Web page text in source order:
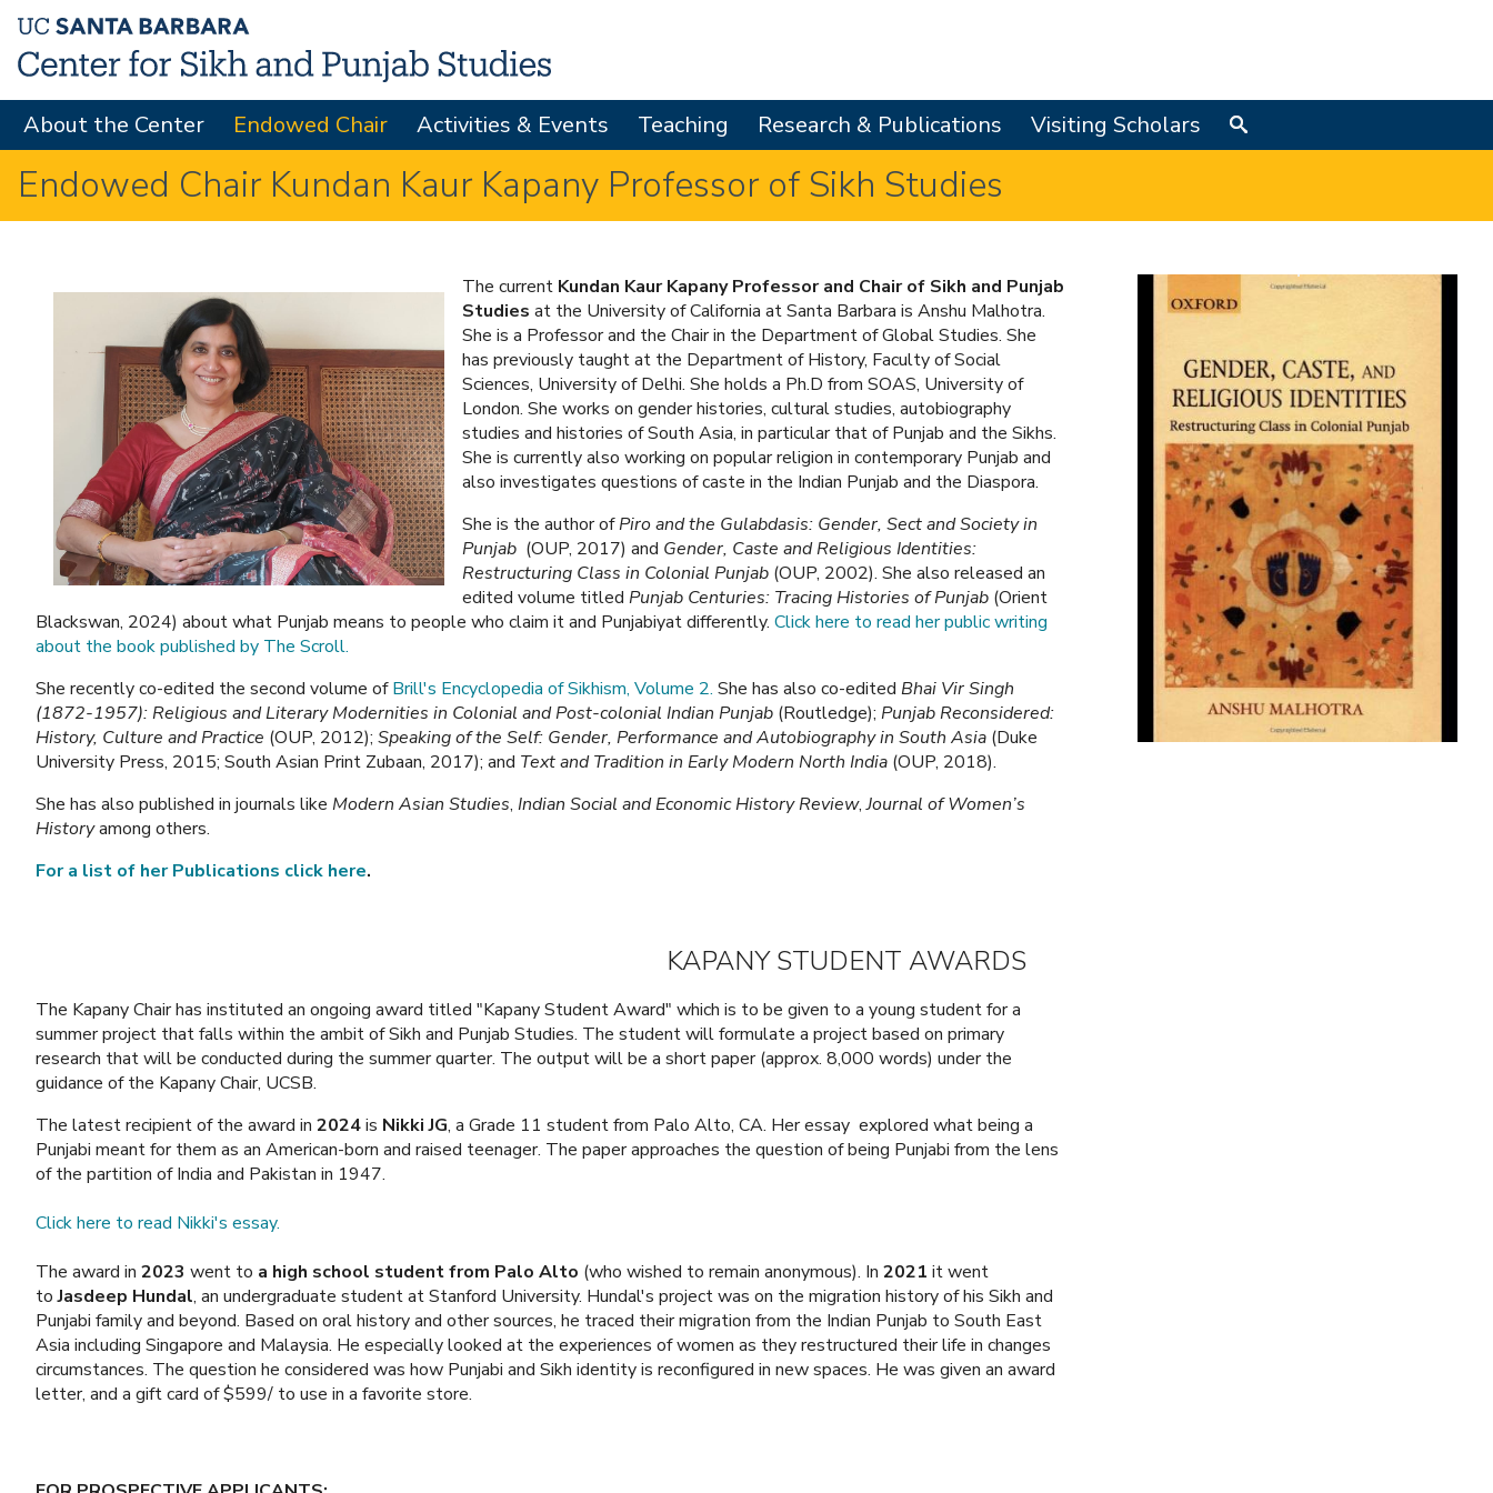
content
M
A
I
About the Center Endowed Chair Activities & Events Teaching Research & Publications Visiting Scholars Search
Endowed Chair Kundan Kaur Kapany Professor of Sikh Studies
The current Kundan Kaur Kapany Professor and Chair of Sikh and Punjab
Studies at the University of California at Santa Barbara is Anshu Malhotra.
She is a Professor and the Chair in the Department of Global Studies. She
has previously taught at the Department of History, Faculty of Social
Sciences, University of Delhi. She holds a Ph.D from SOAS, University of
London. She works on gender histories, cultural studies, autobiography
studies and histories of South Asia, in particular that of Punjab and the Sikhs.
She is currently also working on popular religion in contemporary Punjab and
also investigates questions of caste in the Indian Punjab and the Diaspora.
She is the author ofPiro and the Gulabdasis: Gender, Sect and Society in
Punjab (OUP, 2017) and Gender, Caste and Religious Identities:
Restructuring Class in Colonial Punjab (OUP, 2002). She also released an
edited volume titled Punjab Centuries: Tracing Histories of Punjab (Orient
Blackswan, 2024) about what Punjab means to people who claim it and Punjabiyat differently. Click here to read her public writing
about the book published by The Scroll.
She recently co-edited the second volume ofBrill's Encyclopedia of Sikhism, Volume 2. She has also co-edited Bhai Vir Singh
(1872-1957): Religious and Literary Modernities in Colonial and Post-colonial Indian Punjab (Routledge); Punjab Reconsidered:
History, Culture and Practice (OUP, 2012); Speaking of the Self: Gender, Performance and Autobiography in South Asia (Duke
University Press, 2015; South Asian Print Zubaan, 2017); and Text and Tradition in Early Modern North India (OUP, 2018).
She has also published in journals like Modern Asian Studies, Indian Social and Economic History Review,Journal of Women’s
Historyamong others.
For a list of her Publications click here.
KAPANY STUDENT AWARDS
The Kapany Chair has instituted an ongoing award titled "Kapany Student Award" which is to be given to a young student for a
summer project that falls within the ambit of Sikh and Punjab Studies. The student will formulate a project based on primary
research that will be conducted during the summer quarter. The output will be a short paper (approx. 8,000 words) under the
guidance of the Kapany Chair, UCSB.
The latest recipient of the award in 2024is Nikki JG, a Grade 11 student from Palo Alto, CA. Her essay explored what being a
Punjabi meant for them as an American-born and raised teenager. The paper approaches the question of being Punjabi from the lens
of the partition of India and Pakistan in 1947.
Click here to read Nikki's essay.
The award in 2023 went to a high school student from Palo Alto (who wished to remain anonymous). In 2021 it went
toJasdeep Hundal, an undergraduate student at Stanford University. Hundal's project was on the migration history of his Sikh and
Punjabi family and beyond. Based on oral history and other sources, he traced their migration from the Indian Punjab to South East
Asia including Singapore and Malaysia. He especially looked at the experiences of women as they restructured their life in changes
circumstances. The question he considered was how Punjabi and Sikh identity is reconfigured in new spaces. He was given an award
letter, and a gift card of $599/ to use in a favorite store.